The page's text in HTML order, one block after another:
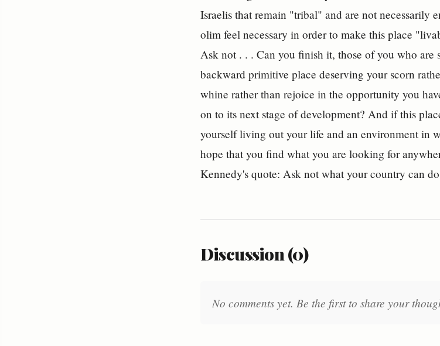
Israelis that remain "tribal" and are not necessarily
olim feel necessary in order to make this place
Ask not . . . Can you finish it, those of you who are
backward primitive place deserving your scorn
whine rather than rejoice in the opportunity you
on to its next stage of development? And if this
yourself living out your life and an environment in
hope that you find what you are looking for
Kennedy's quote: Ask not what your country can
Discussion (0)
No comments yet. Be the first to share your